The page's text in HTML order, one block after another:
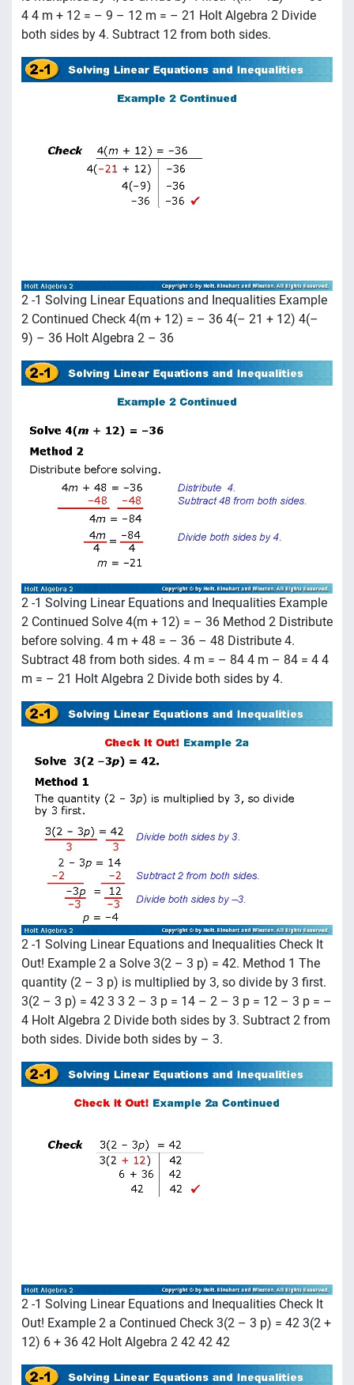
4 4 m + 12 = – 9 – 12 m = – 21 Holt Algebra 2 Divide
both sides by 4. Subtract 12 from both sides.
2 -1 Solving Linear Equations and Inequalities Example
2 Continued Check 4(m + 12) = – 36 4(– 21 + 12) 4(–
9) – 36 Holt Algebra 2 – 36
2 -1 Solving Linear Equations and Inequalities Example
2 Continued Solve 4(m + 12) = – 36 Method 2 Distribute
before solving. 4 m + 48 = – 36 – 48 Distribute 4.
Subtract 48 from both sides. 4 m = – 84 4 m – 84 = 4 4
m = – 21 Holt Algebra 2 Divide both sides by 4.
2 -1 Solving Linear Equations and Inequalities Check It
Out! Example 2 a Solve 3(2 – 3 p) = 42. Method 1 The
quantity (2 – 3 p) is multiplied by 3, so divide by 3 first.
3(2 – 3 p) = 42 3 3 2 – 3 p = 14 – 2 – 3 p = 12 – 3 p = –
4 Holt Algebra 2 Divide both sides by 3. Subtract 2 from
both sides. Divide both sides by – 3.
2 -1 Solving Linear Equations and Inequalities Check It
Out! Example 2 a Continued Check 3(2 – 3 p) = 42 3(2 +
12) 6 + 36 42 Holt Algebra 2 42 42 42